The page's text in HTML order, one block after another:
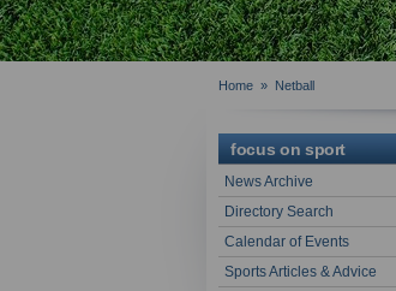
Home » Netball
focus on sport
News Archive
Directory Search
Calendar of Events
Sports Articles & Advice